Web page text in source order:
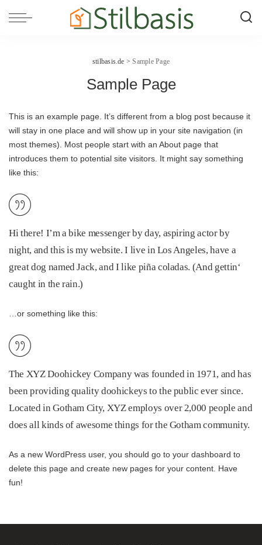
stilbasis.de >Sample Page
Sample Page
This is an example page. It’s different from a blog post because it
will stay in one place and will show up in your site navigation (in
most themes). Most people start with an About page that
introduces them to potential site visitors. It might say something
like this:
Hi there! I’m a bike messenger by day, aspiring actor by
night, and this is my website. I live in Los Angeles, have a
great dog named Jack, and I like piña coladas. (And gettin‘
caught in the rain.)
…or something like this:
The XYZ Doohickey Company was founded in 1971, and has
been providing quality doohickeys to the public ever since.
Located in Gotham City, XYZ employs over 2,000 people and
does all kinds of awesome things for the Gotham community.
As a new WordPress user, you should go to your dashboard to
delete this page and create new pages for your content. Have
fun!